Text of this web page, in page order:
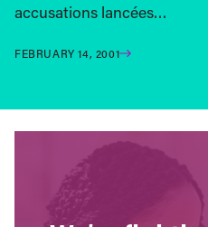
accusations lancées…
FEBRUARY 14, 2001